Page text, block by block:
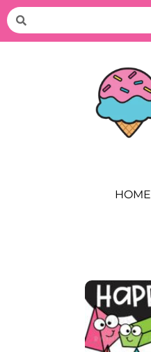
HOME